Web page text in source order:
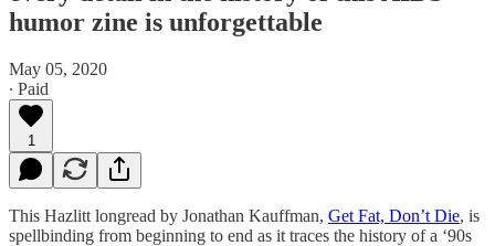
humor zine is unforgettable
May 05, 2020
∙ Paid
1
This Hazlitt longread by Jonathan Kauffman, Get Fat, Don’t Die, is
spellbinding from beginning to end as it traces the history of a ‘90s